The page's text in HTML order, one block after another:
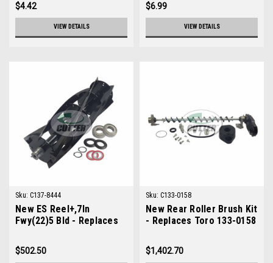
$4.42
VIEW DETAILS
$6.99
VIEW DETAILS
Sku: C137-8444
New ES Reel+,7In
Fwy(22)5 Bld - Replaces
$502.50
Sku: C133-0158
New Rear Roller Brush Kit
- Replaces Toro 133-0158
$1,402.70